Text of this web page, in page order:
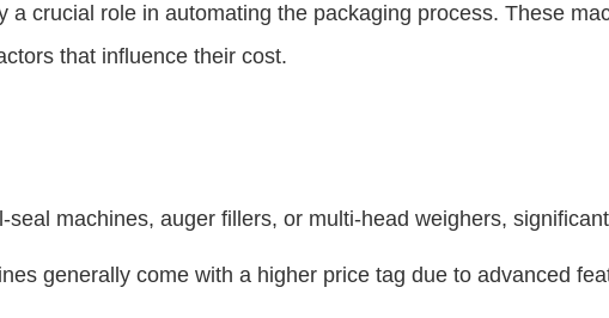
crucial role in automating the packaging process. These
that influence their cost.
machines, auger fillers, or multi-head weighers,
generally come with a higher price tag due to advanced